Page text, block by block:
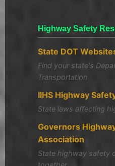
Highway Safety
State DOT
Find your state's
Transportation
IIHS Highway
State laws affecting
Governors
Association
State highway safety